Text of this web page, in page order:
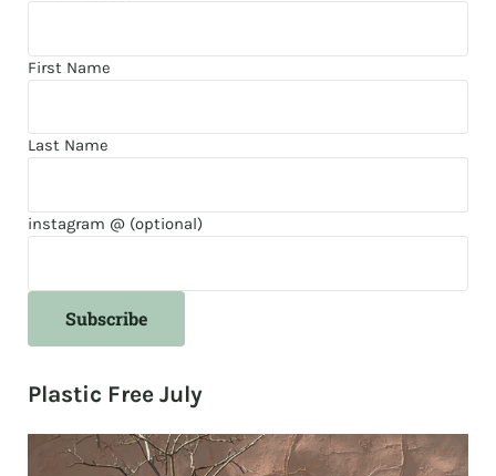
First Name
Last Name
instagram @ (optional)
Plastic Free July